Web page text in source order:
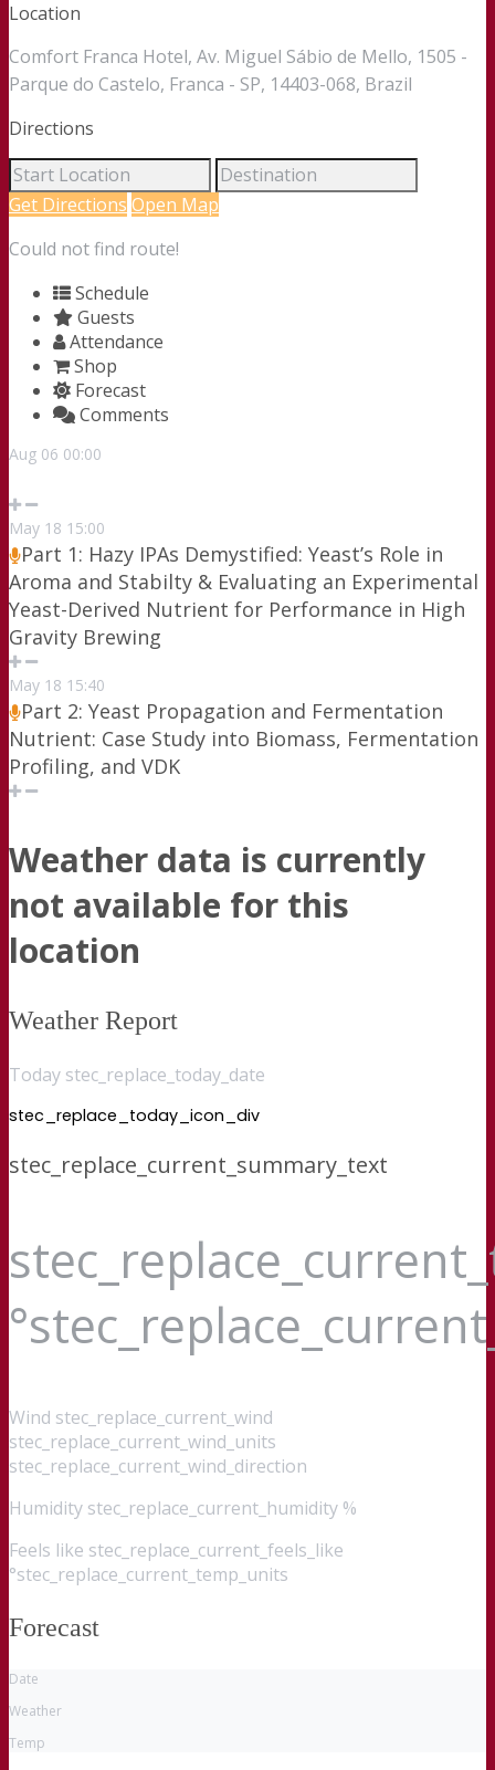
Location
Comfort Franca Hotel, Av. Miguel Sábio de Mello, 1505 -
Parque do Castelo, Franca - SP, 14403-068, Brazil
Directions
Get Directions Open Map
Could not find route!
Schedule
Guests
Attendance
Shop
Forecast
Comments
Aug 06 00:00
May 18 15:00
Part 1: Hazy IPAs Demystified: Yeast’s Role in
Aroma and Stabilty & Evaluating an Experimental
Yeast-Derived Nutrient for Performance in High
Gravity Brewing
May 18 15:40
Part 2: Yeast Propagation and Fermentation
Nutrient: Case Study into Biomass, Fermentation
Profiling, and VDK
Weather data is currently
not available for this
location
Weather Report
Today stec_replace_today_date
stec_replace_today_icon_div
stec_replace_current_summary_text
Wind stec_replace_current_wind
stec_replace_current_wind_units
stec_replace_current_wind_direction
Humidity stec_replace_current_humidity %
Feels like stec_replace_current_feels_like
°stec_replace_current_temp_units
Forecast
Date
Weather
Temp